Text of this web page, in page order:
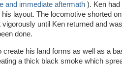
and immediate aftermath ). Ken
layout. The locomotive shorted
until Ken returned and
done.
his land forms as well as a
a thick black smoke which